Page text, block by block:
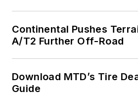
Continental Pushes
A/T2 Further Off-Road
Download MTD’s Tire
Guide